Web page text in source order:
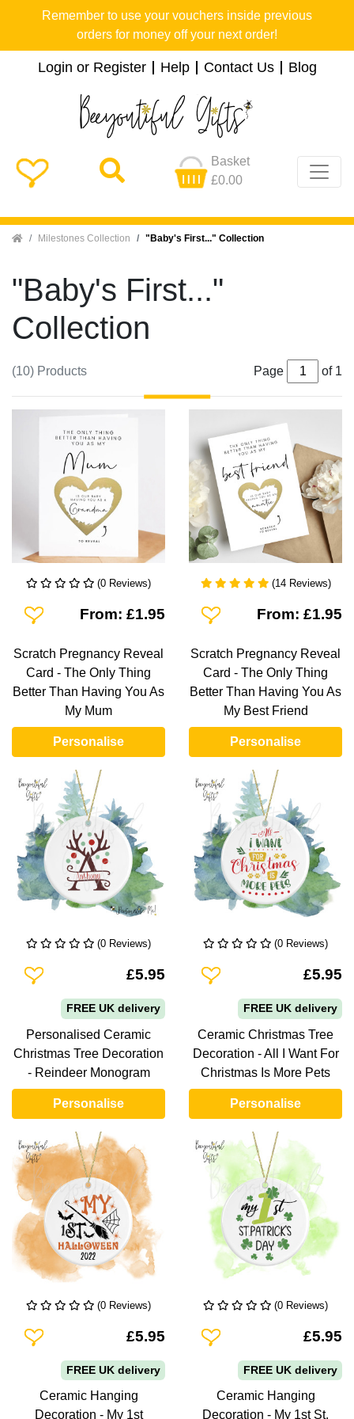
Remember to use your vouchers inside previous
orders for money off your next order!
Login or Register Help Contact Us Blog
Basket
£0.00
Home Milestones Collection "Baby's First..." Collection
"Baby's First..."
Collection
(10) Products Page of 1
(0 Reviews)
Add To WishlistFrom: £1.95
Scratch Pregnancy Reveal
Card - The Only Thing
Better Than Having You As
My Mum
Personalise
(14 Reviews)
Add To WishlistFrom: £1.95
Scratch Pregnancy Reveal
Card - The Only Thing
Better Than Having You As
My Best Friend
Personalise
(0 Reviews)
Add To Wishlist £5.95
FREE UK delivery
Personalised Ceramic
Christmas Tree Decoration
- Reindeer Monogram
Personalise
(0 Reviews)
Add To Wishlist £5.95
FREE UK delivery
Ceramic Christmas Tree
Decoration - All I Want For
Christmas Is More Pets
Personalise
(0 Reviews)
Add To Wishlist £5.95
FREE UK delivery
Ceramic Hanging
Decoration - My 1st
(0 Reviews)
Add To Wishlist £5.95
FREE UK delivery
Ceramic Hanging
Decoration - My 1st St.